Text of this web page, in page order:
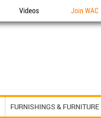
Videos Join WAC
FURNISHINGS & FURNITURE